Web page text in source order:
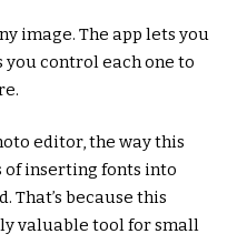
image. The app lets you
control each one to
editor, the way this
of inserting fonts into
That’s because this
valuable tool for small